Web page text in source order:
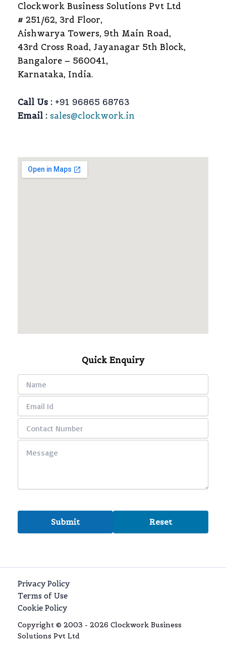
Clockwork Business Solutions Pvt Ltd
# 251/62, 3rd Floor,
Aishwarya Towers, 9th Main Road,
43rd Cross Road, Jayanagar 5th Block,
Bangalore – 560041,
Karnataka, India.
Call Us : +91 96865 68763
Email : sales@clockwork.in
Quick Enquiry
Privacy Policy
Terms of Use
Cookie Policy
Copyright © 2003 - 2026 Clockwork Business
Solutions Pvt Ltd